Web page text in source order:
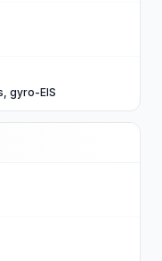
gyro-EIS